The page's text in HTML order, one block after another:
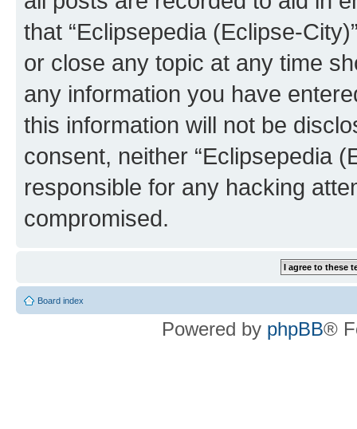
that “Eclipsepedia (Eclipse-
or close any topic at any time
any information you have
this information will not be
consent, neither “Eclipsepedia
responsible for any hacking
compromised.
Board index
Powered by phpBB®